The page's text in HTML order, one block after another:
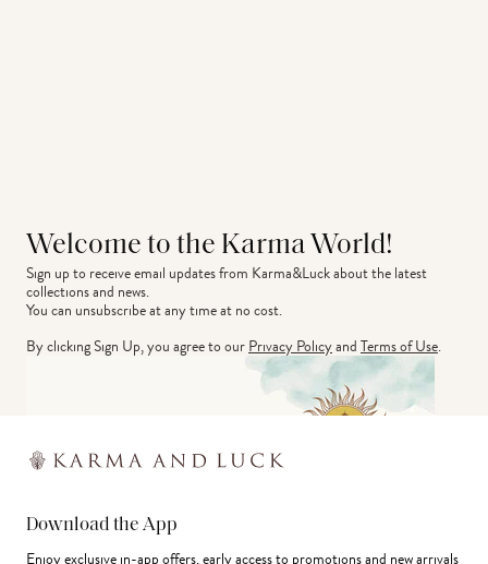
Welcome to the Karma World!
Sign up to receive email updates from Karma&Luck about the latest
collections and news.
You can unsubscribe at any time at no cost.
By clicking Sign Up, you agree to ourPrivacy PolicyandTerms of Use.
Download the App
Enjoy exclusive in-app offers, early access to promotions and new arrivals